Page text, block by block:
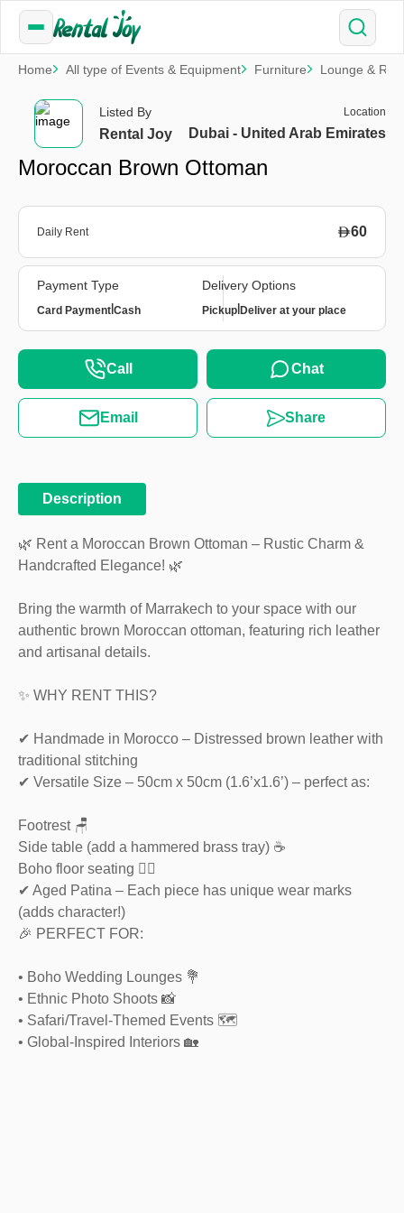
Home All type of Events & Equipment Furniture Lounge &
Listed By
Rental Joy
Location
Dubai - United Arab Emirates
Moroccan Brown Ottoman
Daily Rent 60
Payment Type
Card Payment Cash
Delivery Options
Pickup Deliver at your place
Call Chat
Email Share
Description
🌿 Rent a Moroccan Brown Ottoman – Rustic Charm &
Handcrafted Elegance! 🌿
Bring the warmth of Marrakech to your space with our
authentic brown Moroccan ottoman, featuring rich leather
and artisanal details.
✨ WHY RENT THIS?
✔ Handmade in Morocco – Distressed brown leather with
traditional stitching
✔ Versatile Size – 50cm x 50cm (1.6’x1.6’) – perfect as:
Footrest 🪑
Side table (add a hammered brass tray) ☕
Boho floor seating 🧘‍♂️
✔ Aged Patina – Each piece has unique wear marks
(adds character!)
🎉 PERFECT FOR:
• Boho Wedding Lounges 💐
• Ethnic Photo Shoots 📸
• Safari/Travel-Themed Events 🗺️
• Global-Inspired Interiors 🏡